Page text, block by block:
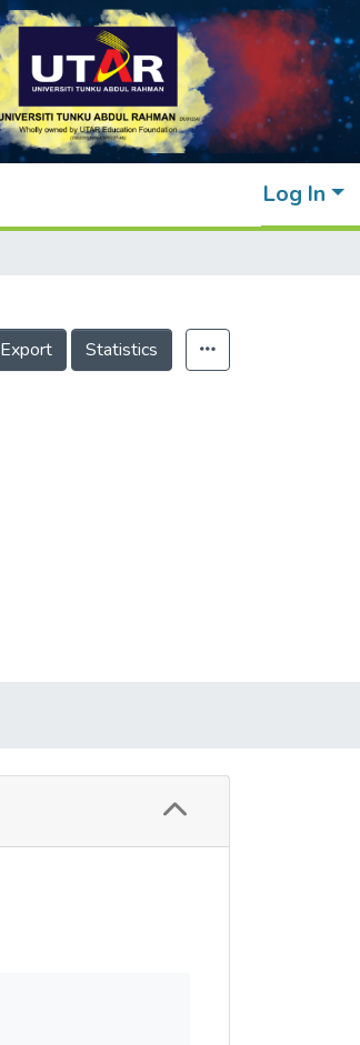
Log In
Export Statistics